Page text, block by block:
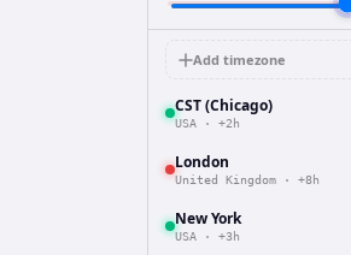
Add timezone
CST (Chicago)
USA · +2h
London
United Kingdom · +8h
New York
USA · +3h